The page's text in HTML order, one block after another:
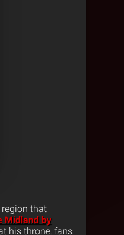
that
Midland by
his throne, fans